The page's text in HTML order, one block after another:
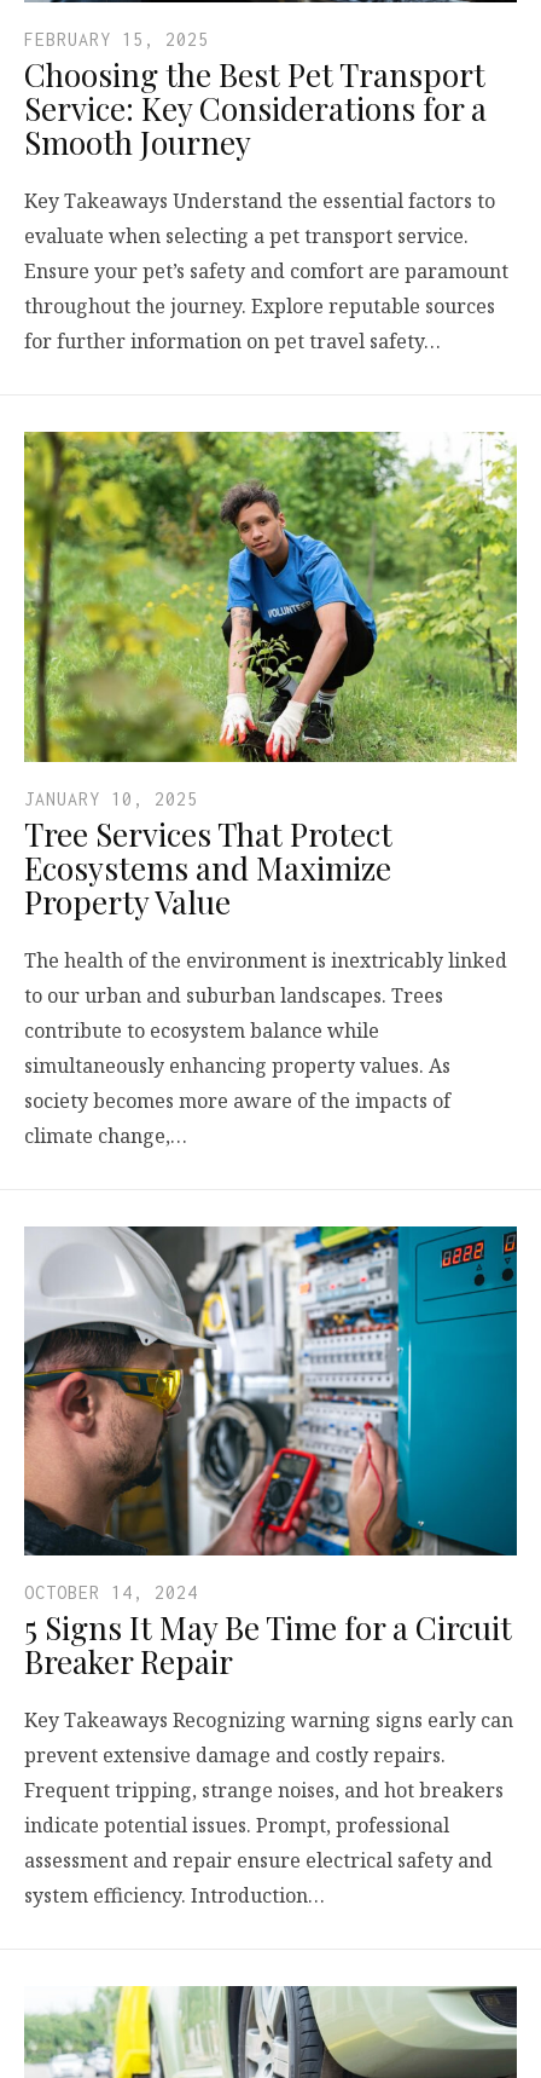
FEBRUARY 15, 2025
Choosing the Best Pet Transport
Service: Key Considerations for a
Smooth Journey
Key Takeaways Understand the essential factors to
evaluate when selecting a pet transport service.
Ensure your pet’s safety and comfort are paramount
throughout the journey. Explore reputable sources
for further information on pet travel safety…
JANUARY 10, 2025
Tree Services That Protect
Ecosystems and Maximize
Property Value
The health of the environment is inextricably linked
to our urban and suburban landscapes. Trees
contribute to ecosystem balance while
simultaneously enhancing property values. As
society becomes more aware of the impacts of
climate change,…
OCTOBER 14, 2024
5 Signs It May Be Time for a Circuit
Breaker Repair
Key Takeaways Recognizing warning signs early can
prevent extensive damage and costly repairs.
Frequent tripping, strange noises, and hot breakers
indicate potential issues. Prompt, professional
assessment and repair ensure electrical safety and
system efficiency. Introduction…